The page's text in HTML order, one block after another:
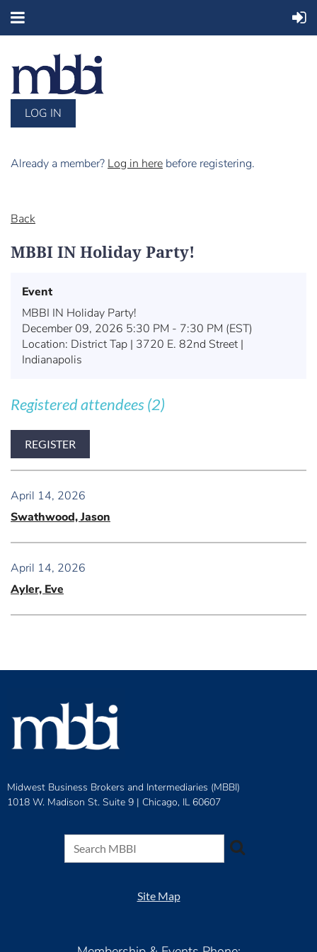
LOG IN
Already a member? Log in here before registering.
Back
MBBI IN Holiday Party!
Event
MBBI IN Holiday Party!
December 09, 2026 5:30 PM - 7:30 PM (EST)
Location: District Tap | 3720 E. 82nd Street |
Indianapolis
Registered attendees (2)
April 14, 2026
Swathwood, Jason
April 14, 2026
Ayler, Eve
Midwest Business Brokers and Intermediaries (MBBI)
1018 W. Madison St. Suite 9 | Chicago, IL 60607
Site Map